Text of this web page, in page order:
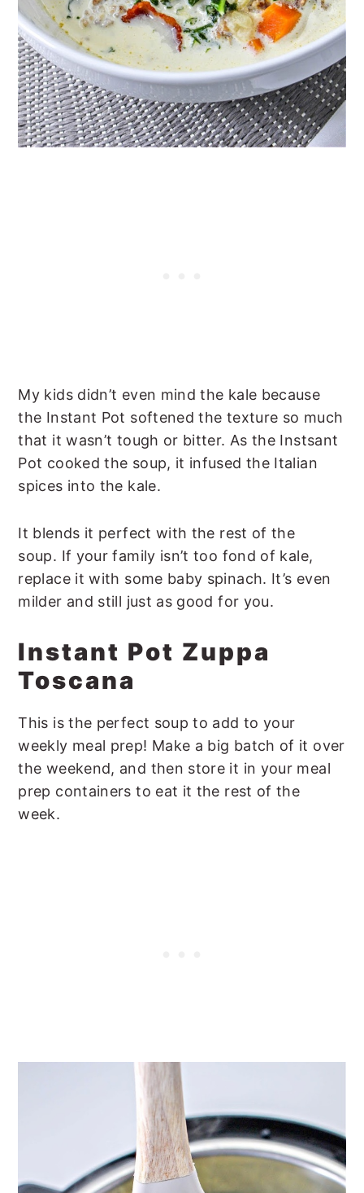
My kids didn’t even mind the kale because
the Instant Pot softened the texture so much
that it wasn’t tough or bitter. As the Instsant
Pot cooked the soup, it infused the Italian
spices into the kale.
It blends it perfect with the rest of the
soup. If your family isn’t too fond of kale,
replace it with some baby spinach. It’s even
milder and still just as good for you.
Instant Pot Zuppa
Toscana
This is the perfect soup to add to your
weekly meal prep! Make a big batch of it over
the weekend, and then store it in your meal
prep containers to eat it the rest of the
week.